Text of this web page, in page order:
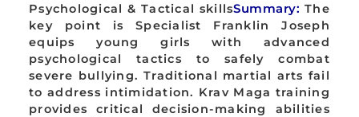
Psychological & Tactical skillsSummary: The
key point is Specialist Franklin Joseph
equips young girls with advanced
psychological tactics to safely combat
severe bullying. Traditional martial arts fail
to address intimidation. Krav Maga training
provides critical decision-making abilities